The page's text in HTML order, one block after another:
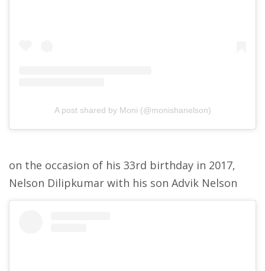
A post shared by Moni (@monishanelson)
on the occasion of his 33rd birthday in 2017,
Nelson Dilipkumar with his son Advik Nelson